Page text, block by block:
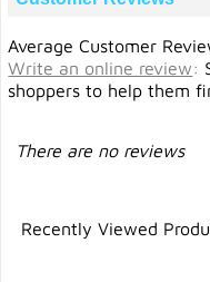
Average Customer
Write an online review:
shoppers to help them
There are no reviews
Recently Viewed